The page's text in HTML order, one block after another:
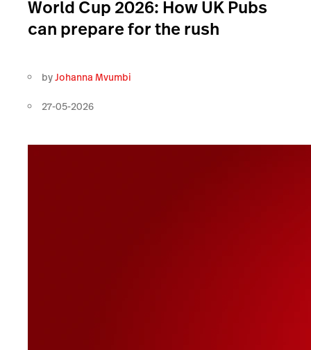
World Cup 2026: How UK Pubs
can prepare for the rush
byJohanna Mvumbi
27-05-2026